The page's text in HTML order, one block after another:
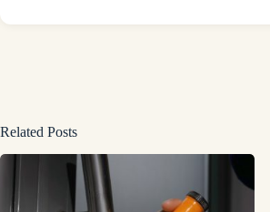
Related Posts